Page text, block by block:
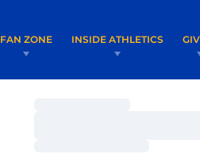
FAN ZONE INSIDE ATHLETICS